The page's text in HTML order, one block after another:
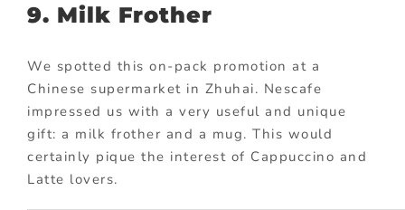
9. Milk Frother
We spotted this on-pack promotion at a
Chinese supermarket in Zhuhai. Nescafe
impressed us with a very useful and unique
gift: a milk frother and a mug. This would
certainly pique the interest of Cappuccino and
Latte lovers.